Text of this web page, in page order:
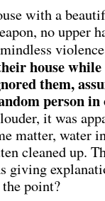
with a
no upper
house
them,
person in
it was
matter, water
cleaned up.
giving
point?